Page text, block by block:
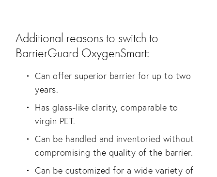
Additional reasons to switch to
BarrierGuard OxygenSmart:
Can offer superior barrier for up to two
years.
Has glass-like clarity, comparable to
virgin PET.
Can be handled and inventoried without
compromising the quality of the barrier.
Can be customized for a wide variety of